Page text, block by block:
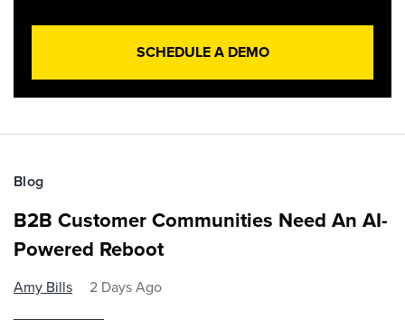
SCHEDULE A DEMO
Blog
B2B Customer Communities Need An AI-
Powered Reboot
Amy Bills 2 Days Ago